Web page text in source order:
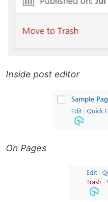
Inside post editor
On Pages